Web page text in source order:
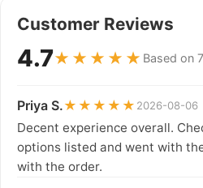
Customer Reviews
4.7★★★★★ Based on
Priya S.★★★★★ 2026-08-06
Decent experience overall.
options listed and went with
with the order.